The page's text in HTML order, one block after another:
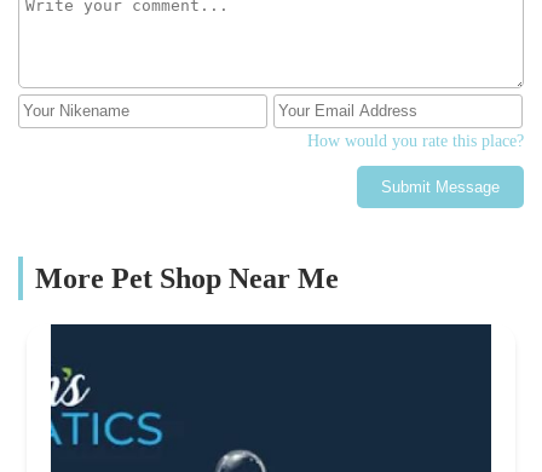
How would you rate this place?
Submit Message
More Pet Shop Near Me